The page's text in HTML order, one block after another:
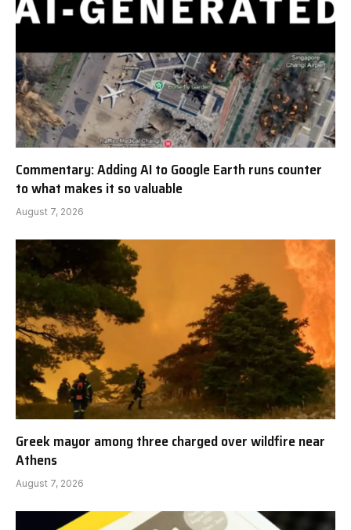
Commentary: Adding AI to Google Earth runs counter
to what makes it so valuable
August 7, 2026
Greek mayor among three charged over wildfire near
Athens
August 7, 2026